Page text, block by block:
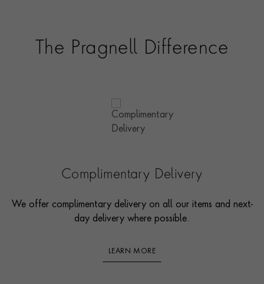
The Pragnell Difference
Complimentary Delivery
We offer complimentary delivery on all our items and next-
day delivery where possible.
LEARN MORE